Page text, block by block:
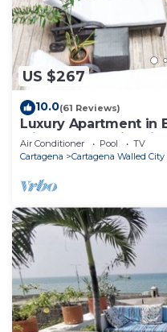
US $267
10.0(61 Reviews)
Luxury Apartment in
with Rooftop City
Air Conditioner Pool
TV
Cartagena
Cartagena Walled City